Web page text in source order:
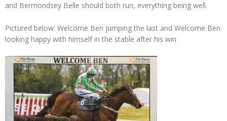
and Bermondsey Belle should both run, everything being well.
Pictured below: Welcome Ben jumping the last and Welcome Ben
looking happy with himself in the stable after his win